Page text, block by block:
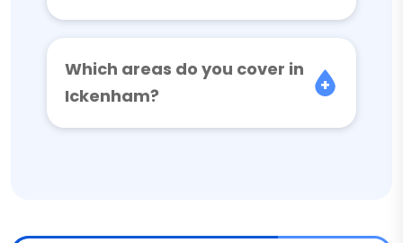
Which areas do you cover in
Ickenham?